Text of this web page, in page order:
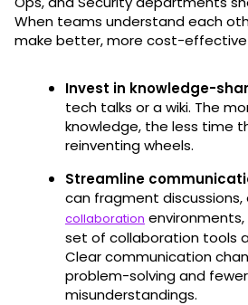
When teams understand each
make better, more cost-effective
Invest in knowledge-
tech talks or a wiki. The
knowledge, the less time
reinventing wheels.
Streamline
can fragment discussions,
collaboration
set of collaboration tools
Clear communication
problem-solving and
misunderstandings.